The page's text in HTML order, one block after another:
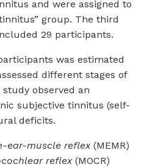
and were assigned to
group. The third
29 participants.
was estimated
different stages of
observed an
subjective tinnitus (self-
deficits.
ear-muscle reflex(MEMR)
reflex(MOCR)